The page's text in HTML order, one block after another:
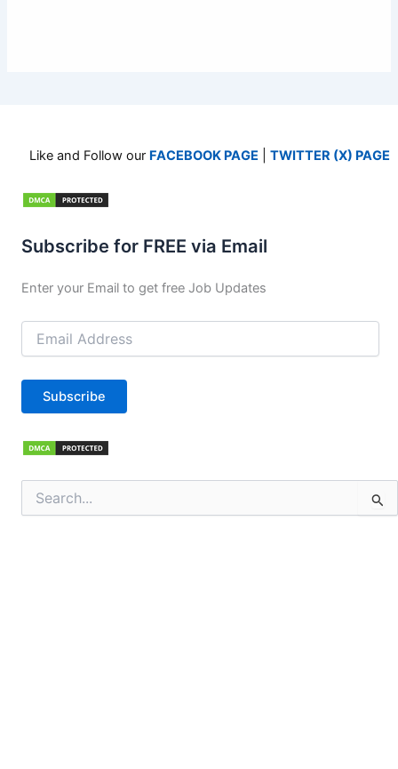
Like and Follow our FACEBOOK PAGE TWITTER (X) PAGE
Subscribe for FREE via Email
Enter your Email to get free Job Updates
Address
Subscribe
for: